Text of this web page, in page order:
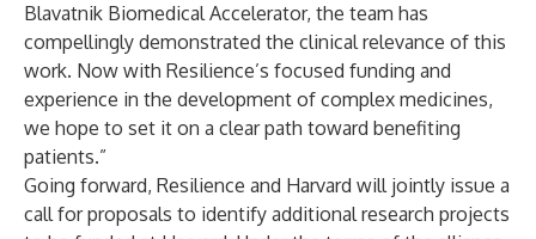
Blavatnik Biomedical Accelerator, the team has
compellingly demonstrated the clinical relevance of this
work. Now with Resilience’s focused funding and
experience in the development of complex medicines,
we hope to set it on a clear path toward benefiting
patients.”
Going forward, Resilience and Harvard will jointly issue a
call for proposals to identify additional research projects